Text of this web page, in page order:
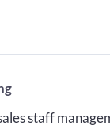
staff